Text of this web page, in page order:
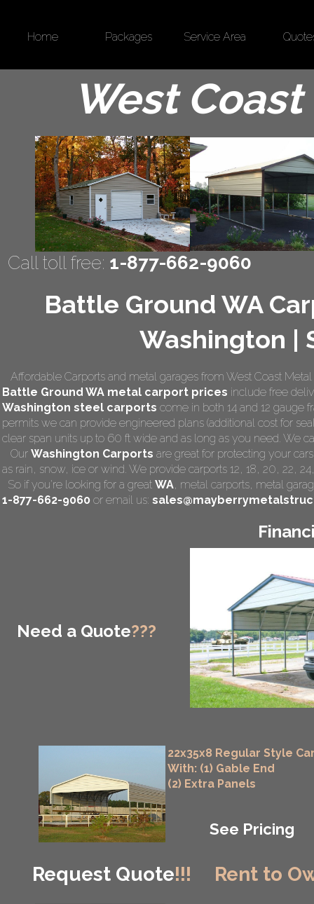
Home Packages Service Area
West
Call toll free: 1-877-662-9060
Affordable Carports and metal garages from West Coast
Battle Ground WA metal carport prices include free
Washington steel carports come in both 14 and 12 gauge
permits we can provide engineered plans (additional cost for
clear span units up to 60 ft wide and as long as you need. We
Our Washington Carports are great for protecting your
as rain, snow, ice or wind. We provide carports 12, 18, 20, 22,
So if you're looking for a great WA, metal carports, metal
1-877-662-9060 or email us:
Need a Quote???
Battle Ground WA
Washington |
Request Quote!!! Rent to
22x35x8 Regular Style
With: (1) Gable End
(2) Extra Panels
See Pricing